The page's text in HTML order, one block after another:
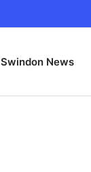
Swindon News